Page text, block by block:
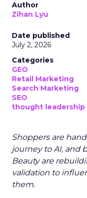
Author
Zihan Lyu
Date published
July 2, 2026
Categories
GEO
Retail Marketing
Search Marketing
SEO
thought leadership
Shoppers are
journey to AI, and
Beauty are
validation to
them.